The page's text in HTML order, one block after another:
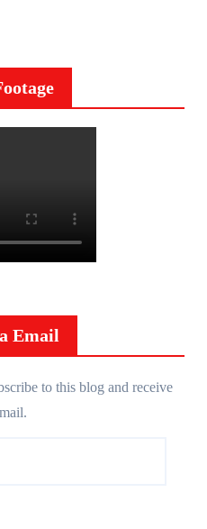
Email
to this blog and receive